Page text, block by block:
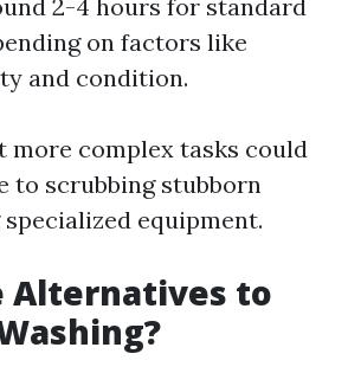
2-4 hours for standard
on factors like
and condition.
more complex tasks could
to scrubbing stubborn
equipment.
Alternatives to